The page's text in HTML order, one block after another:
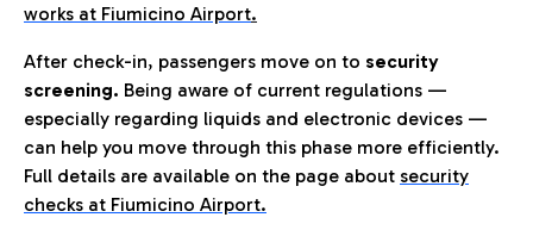
works at Fiumicino Airport.
After check-in, passengers move on to security
screening. Being aware of current regulations —
especially regarding liquids and electronic devices —
can help you move through this phase more efficiently.
Full details are available on the page about security
checks at Fiumicino Airport.